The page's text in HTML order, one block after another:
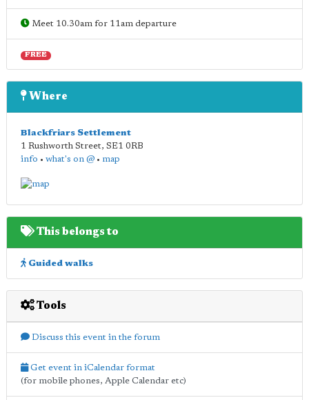
Meet 10.30am for 11am departure
FREE
Where
Blackfriars Settlement
1 Rushworth Street, SE1 0RB
info • what's on @ • map
This belongs to
Guided walks
Tools
Discuss this event in the forum
Get event in iCalendar format
(for mobile phones, Apple Calendar etc)